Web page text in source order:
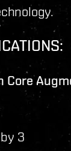
Core
3